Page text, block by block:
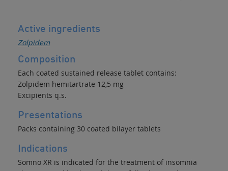
Active ingredients
Zolpidem
Composition
Each coated sustained release tablet contains:
Zolpidem hemitartrate 12,5 mg
Excipients q.s.
Presentations
Packs containing 30 coated bilayer tablets
Indications
Somno XR is indicated for the treatment of insomnia